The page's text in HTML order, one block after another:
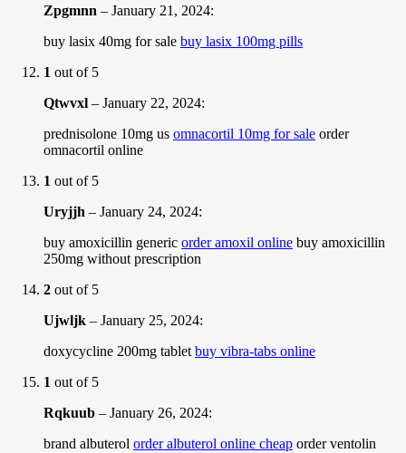
Zpgmnn – January 21, 2024:
buy lasix 40mg for sale buy lasix 100mg pills
1 out of 5
Qtwvxl – January 22, 2024:
prednisolone 10mg us omnacortil 10mg for sale order
omnacortil online
1 out of 5
Uryjjh – January 24, 2024:
buy amoxicillin generic order amoxil online buy amoxicillin
250mg without prescription
2 out of 5
Ujwljk – January 25, 2024:
doxycycline 200mg tablet buy vibra-tabs online
1 out of 5
Rqkuub – January 26, 2024:
brand albuterol order albuterol online cheap order ventolin